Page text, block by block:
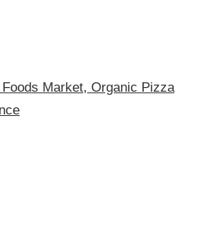
Market, Organic Pizza